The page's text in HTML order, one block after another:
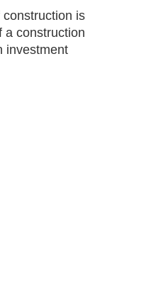
is
a construction
investment